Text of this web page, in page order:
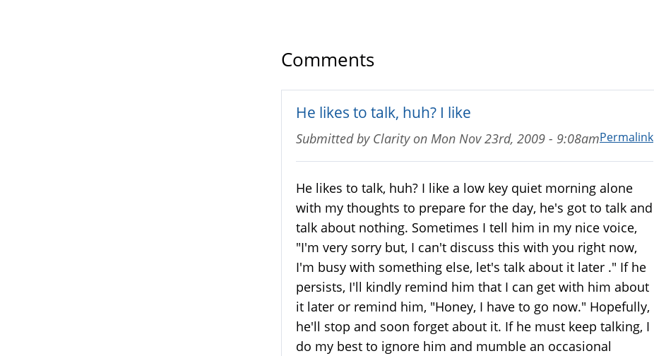
Comments
He likes to talk, huh? I like
Permalink
Submitted by Clarityon Mon Nov 23rd, 2009 - 9:08am
He likes to talk, huh? I like a low key quiet morning alone
with my thoughts to prepare for the day, he's got to talk and
talk about nothing. Sometimes I tell him in my nice voice,
"I'm very sorry but, I can't discuss this with you right now,
I'm busy with something else, let's talk about it later ." If he
persists, I'll kindly remind him that I can get with him about
it later or remind him, "Honey, I have to go now." Hopefully,
he'll stop and soon forget about it. If he must keep talking, I
do my best to ignore him and mumble an occasional